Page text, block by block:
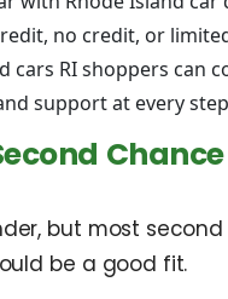
no credit, or
cars RI shoppers can
support at every step
but most
be a good fit.